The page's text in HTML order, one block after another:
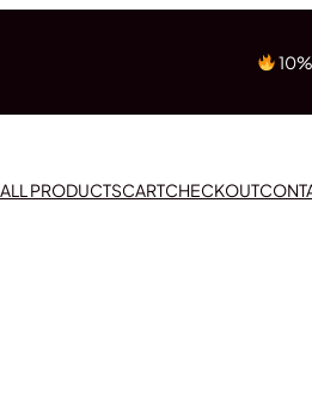
ALL PRODUCTSCARTCHECKOUT